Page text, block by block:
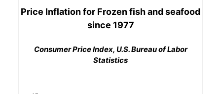
Price Inflation for Frozen fish and seafood
since 1977
Consumer Price Index, U.S. Bureau of Labor
Statistics